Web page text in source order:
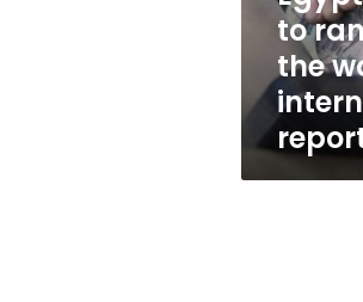
world
2050:
international
report
to
the